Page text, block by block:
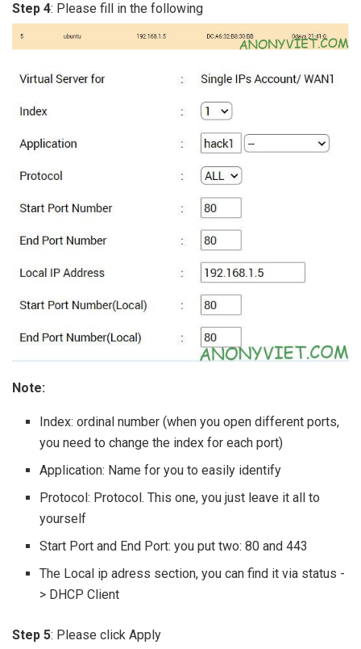
Step 4: Please fill in the following
Note:
Index: ordinal number (when you open different ports,
you need to change the index for each port)
Application: Name for you to easily identify
Protocol: Protocol. This one, you just leave it all to
yourself
Start Port and End Port: you put two: 80 and 443
The Local ip adress section, you can find it via status -
> DHCP Client
Step 5: Please click Apply